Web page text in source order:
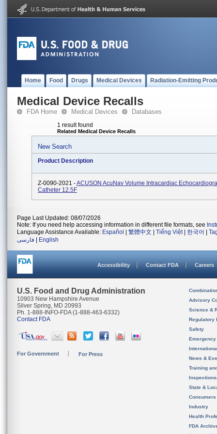
Home Food Drugs Medical Devices Radiation-Emitting
Medical Device Recalls
FDA Home Medical Devices Databases
1 result found
Related Medical Device Recalls
New Search
Product Description
Z-0090-2021 -ACUSON AcuNav Volume Intracardiac
Catheter 12.5F
Page Last Updated: 08/07/2026
Note: If you need help accessing information in different file formats, see
Language Assistance Available: Español 繁體中文 Tiếng Việt| 한국어
فارسی
English
Accessibility Contact FDA Careers
U.S. Food and Drug Administration
10903 New Hampshire Avenue
Silver Spring, MD 20993
Ph. 1-888-INFO-FDA (1-888-463-6332)
Contact FDA
For Government For Press
Advisory
Science &
Regulatory
Safety
News &
Training
State &
Consumers
Industry
Health
FDA